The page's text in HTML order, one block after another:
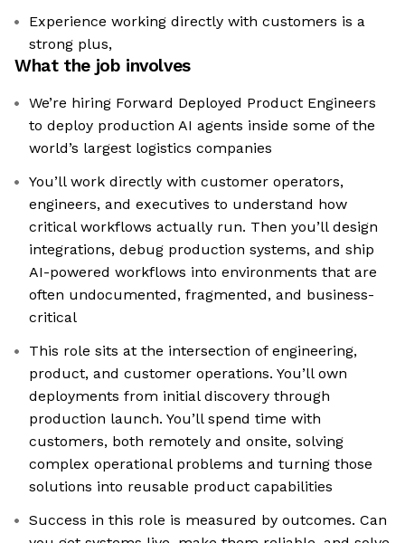
Experience working directly with customers is a
strong plus,
What the job involves
We’re hiring Forward Deployed Product Engineers
to deploy production AI agents inside some of the
world’s largest logistics companies
You’ll work directly with customer operators,
engineers, and executives to understand how
critical workflows actually run. Then you’ll design
integrations, debug production systems, and ship
AI-powered workflows into environments that are
often undocumented, fragmented, and business-
critical
This role sits at the intersection of engineering,
product, and customer operations. You’ll own
deployments from initial discovery through
production launch. You’ll spend time with
customers, both remotely and onsite, solving
complex operational problems and turning those
solutions into reusable product capabilities
Success in this role is measured by outcomes. Can